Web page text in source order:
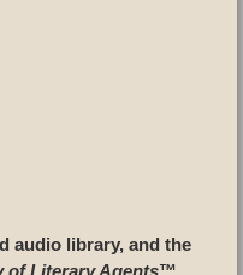
audio library, and the
of Literary Agents™